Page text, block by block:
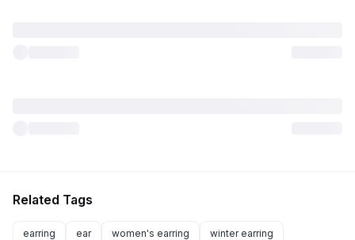
Related Tags
earring ear women's earring winter earring